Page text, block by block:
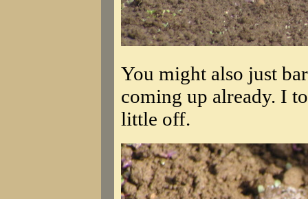
You might also just
coming up already. I
little off.